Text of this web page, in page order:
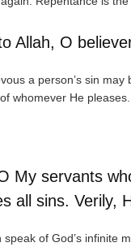
Allah, O
a person’s sin
whomever He pleases.
My servants
all sins. Verily,
of God’s infinite